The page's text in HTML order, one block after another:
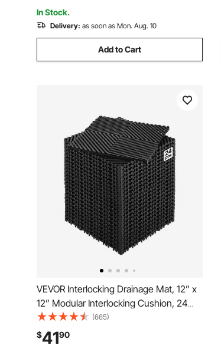
Outdoor
In Stock.
Delivery: as soon as Mon. Aug. 10
Add to Cart
VEVOR Interlocking Drainage Mat, 12” x
12” Modular Interlocking Cushion, 24
Pcs Splicing Drainage Mats, Non-Slip
Black PP Drainage Floor Tile and Shower
Mat, for Garage, Garden, Kitchen &
(665)
$4190